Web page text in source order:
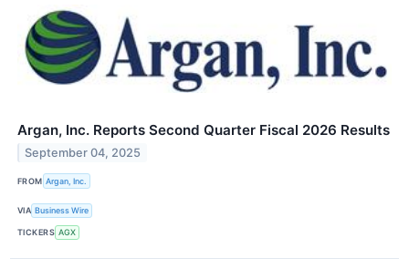
Argan, Inc. Reports Second Quarter Fiscal 2026 Results
September 04, 2025
FROM Argan, Inc.
VIA Business Wire
TICKERS AGX